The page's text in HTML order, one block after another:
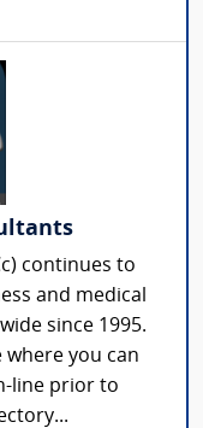
continues to
and medical
since 1995.
where you can
line prior to